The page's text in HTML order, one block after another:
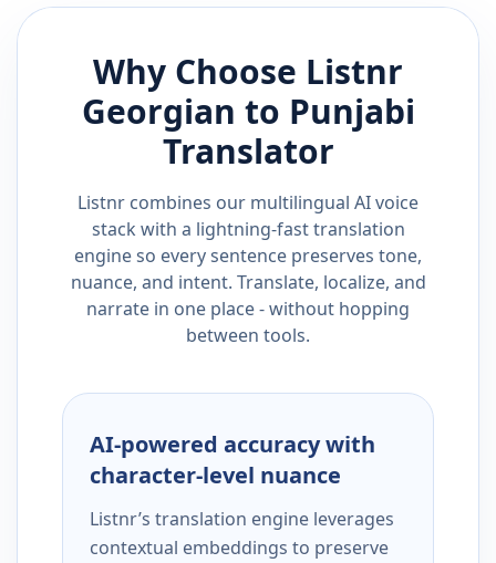
Why Choose Listnr
Georgian to Punjabi
Translator
Listnr combines our multilingual AI voice
stack with a lightning-fast translation
engine so every sentence preserves tone,
nuance, and intent. Translate, localize, and
narrate in one place - without hopping
between tools.
AI-powered accuracy with
character-level nuance
Listnr’s translation engine leverages
contextual embeddings to preserve